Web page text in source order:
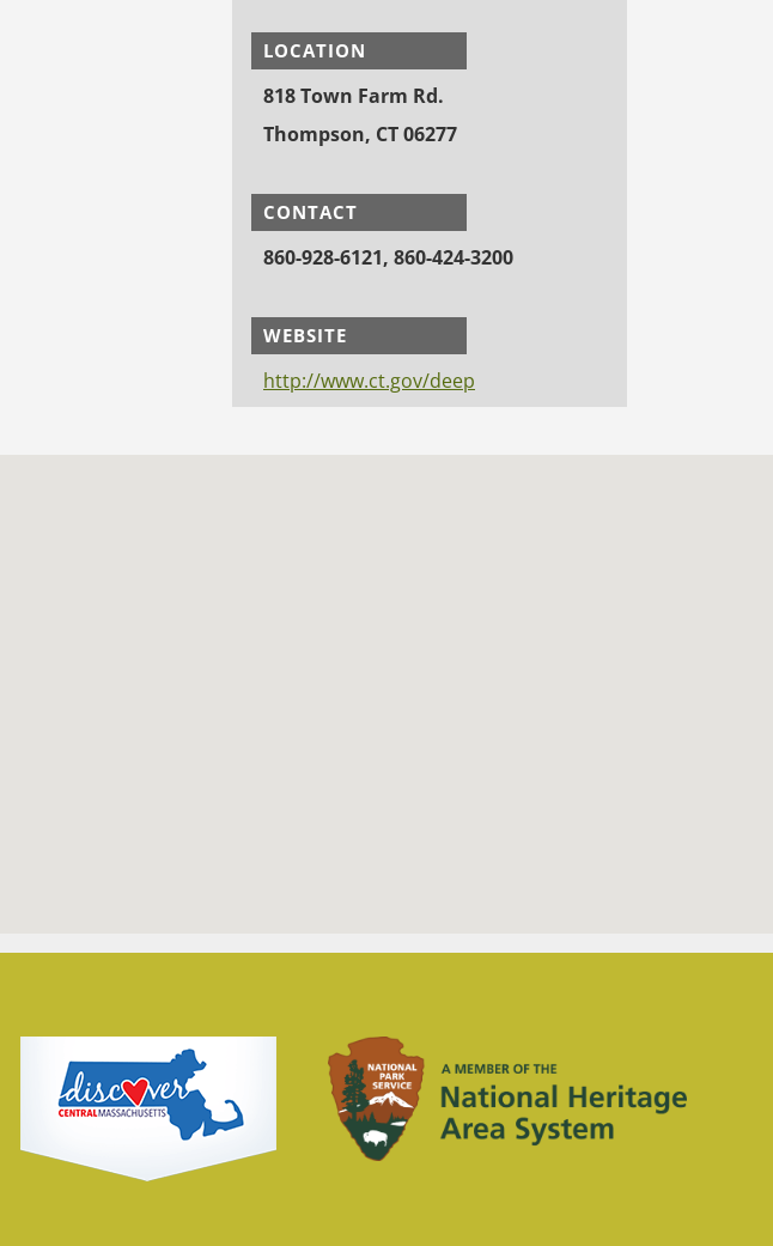
LOCATION
818 Town Farm Rd.
Thompson, CT 06277
CONTACT
860-928-6121, 860-424-3200
WEBSITE
http://www.ct.gov/deep